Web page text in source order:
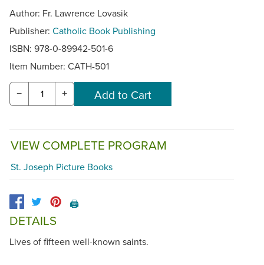
Author: Fr. Lawrence Lovasik
Publisher: Catholic Book Publishing
ISBN: 978-0-89942-501-6
Item Number: CATH-501
− +
VIEW COMPLETE PROGRAM
St. Joseph Picture Books
🖨️
DETAILS
Lives of fifteen well-known saints.